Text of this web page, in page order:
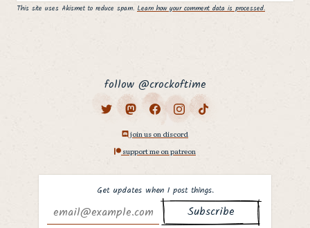
This site uses Akismet to reduce spam. Learn how your comment data is processed.
follow @crockoftime
join us on discord
support me on patreon
Get updates when I post things.